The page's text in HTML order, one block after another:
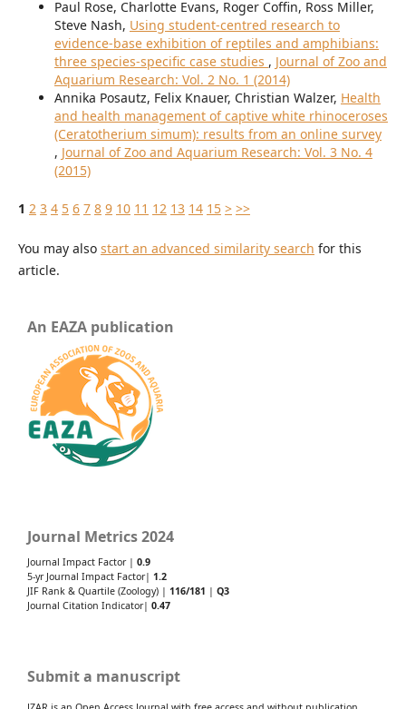
Paul Rose, Charlotte Evans, Roger Coffin, Ross Miller,
Steve Nash, Using student-centred research to
evidence-base exhibition of reptiles and amphibians:
three species-specific case studies , Journal of Zoo and
Aquarium Research: Vol. 2 No. 1 (2014)
Annika Posautz, Felix Knauer, Christian Walzer, Health
and health management of captive white rhinoceroses
(Ceratotherium simum): results from an online survey
, Journal of Zoo and Aquarium Research: Vol. 3 No. 4
(2015)
1 2 3 4 5 6 7 8 9 10 11 12 13 14 15 > >>
You may also start an advanced similarity search for this
article.
An EAZA publication
Journal Metrics 2024
Journal Impact Factor | 0.9
5-yr Journal Impact Factor| 1.2
JIF Rank & Quartile (Zoology) | 116/181 | Q3
Journal Citation Indicator| 0.47
Submit a manuscript